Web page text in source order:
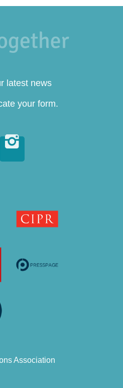
latest news
your form.

Association